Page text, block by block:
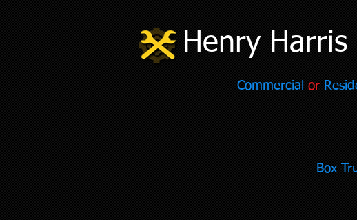
Henry Harris
Commercial or
Box